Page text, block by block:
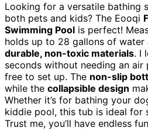
Looking for a versatile bathing
both pets and kids? The Eooqi
Swimming Pool is perfect!
holds up to 28 gallons of water
durable, non-toxic materials. I
seconds without needing an air
free to set up. The non-slip
while the collapsible design
Whether it’s for bathing your
kiddie pool, this tub is ideal for
Trust me, you’ll have endless